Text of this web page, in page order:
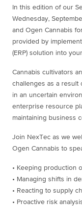
In this edition of our
Wednesday,
and Ogen Cannabis
provided by
(ERP) solution into
Cannabis cultivators
challenges as a result
in an uncertain
enterprise resource
maintaining business
Join NexTec as we
Ogen Cannabis to
• Keeping production
• Managing shifts in
• Reacting to supply
• Proactive risk